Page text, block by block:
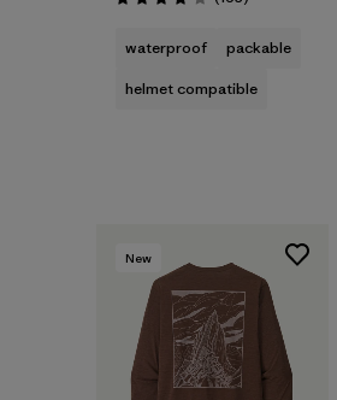
Rating: 4.1 / 5
waterproof
packable
helmet compatible
New